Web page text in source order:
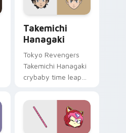
Takemichi
Hanagaki
Tokyo Revengers
Takemichi Hanagaki
crybaby time leap
redemption across
your delinquent
pointer tabs.